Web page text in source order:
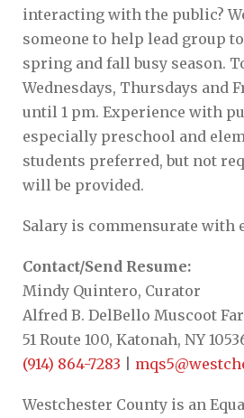
interacting with the public?
someone to help lead group
spring and fall busy season.
Wednesdays, Thursdays and
until 1 pm. Experience with
especially preschool and
students preferred, but not
will be provided.
Salary is commensurate with
Contact/Send Resume:
Mindy Quintero, Curator
Alfred B. DelBello Muscoot
51 Route 100, Katonah, NY
(914) 864-7283
Westchester County is an